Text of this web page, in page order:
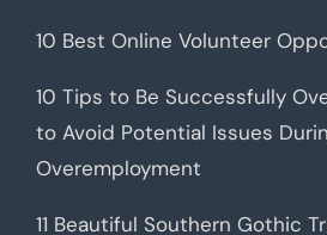
10 Best Online Volunteer
10 Tips to Be Successfully
to Avoid Potential Issues
Overemployment
11 Beautiful Southern Gothic